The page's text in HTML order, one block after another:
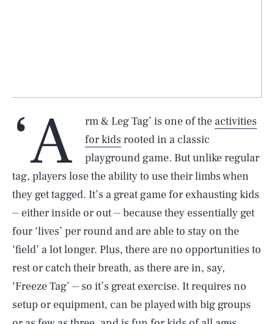
‘A rm & Leg Tag’ is one of the activities
for kids rooted in a classic
playground game. But unlike regular
tag, players lose the ability to use their limbs when
they get tagged. It’s a great game for exhausting kids
⏤ either inside or out ⏤ because they essentially get
four ‘lives’ per round and are able to stay on the
‘field’ a lot longer. Plus, there are no opportunities to
rest or catch their breath, as there are in, say,
‘Freeze Tag’ ⏤ so it’s great exercise. It requires no
setup or equipment, can be played with big groups